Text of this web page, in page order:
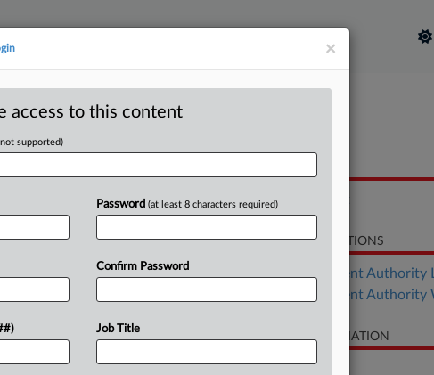
its owner,
one worker
RELATED SECTIONS
Employment Authority
Employment Authority
CASE INFORMATION
Case Title
×
access to this content
supported)
Password (at least 8 characters required)
Confirm Password
Job Title